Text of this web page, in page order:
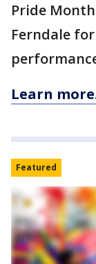
Pride
Ferndale
Learn
Featured